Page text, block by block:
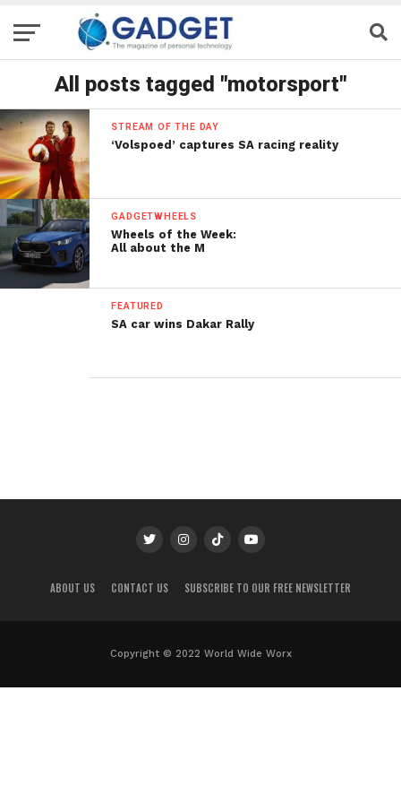
All posts tagged "motorsport"
STREAM OF THE DAY
‘Volspoed’ captures SA racing reality
GADGETWHEELS
Wheels of the Week:
All about the M
FEATURED
SA car wins Dakar Rally
ABOUT US CONTACT US SUBSCRIBE TO OUR FREE NEWSLETTER
Copyright © 2022 World Wide Worx